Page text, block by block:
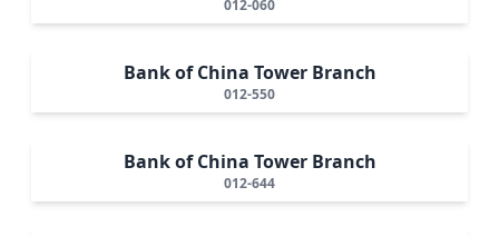
012-060
Bank of China Tower Branch
012-550
Bank of China Tower Branch
012-644